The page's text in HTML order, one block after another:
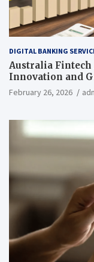
DIGITAL BANKING
Australia
Innovation and
February 26, 2026